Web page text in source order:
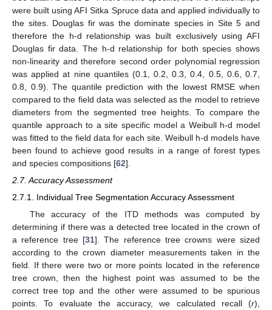
were built using AFI Sitka Spruce data and applied individually to
the sites. Douglas fir was the dominate species in Site 5 and
therefore the h-d relationship was built exclusively using AFI
Douglas fir data. The h-d relationship for both species shows
non-linearity and therefore second order polynomial regression
was applied at nine quantiles (0.1, 0.2, 0.3, 0.4, 0.5, 0.6, 0.7,
0.8, 0.9). The quantile prediction with the lowest RMSE when
compared to the field data was selected as the model to retrieve
diameters from the segmented tree heights. To compare the
quantile approach to a site specific model a Weibull h-d model
was fitted to the field data for each site. Weibull h-d models have
been found to achieve good results in a range of forest types
and species compositions [62].
2.7. Accuracy Assessment
2.7.1. Individual Tree Segmentation Accuracy Assessment
The accuracy of the ITD methods was computed by
determining if there was a detected tree located in the crown of
a reference tree [31]. The reference tree crowns were sized
according to the crown diameter measurements taken in the
field. If there were two or more points located in the reference
tree crown, then the highest point was assumed to be the
correct tree top and the other were assumed to be spurious
points. To evaluate the accuracy, we calculated recall (r),